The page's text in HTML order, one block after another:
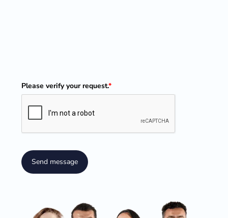
Please verify your request.*
Send message